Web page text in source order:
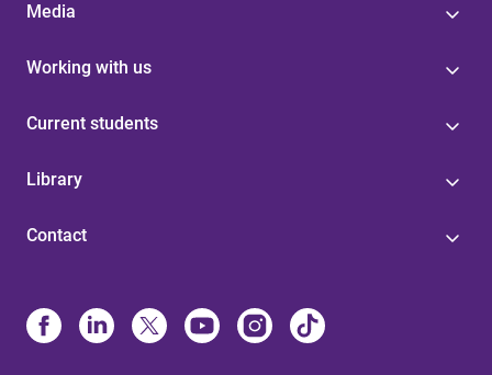
Media
Working with us
Current students
Library
Contact